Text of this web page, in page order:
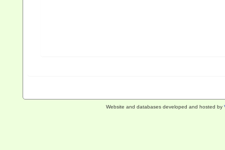
Website and databases developed and hosted by